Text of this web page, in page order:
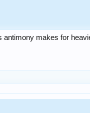
antimony makes for